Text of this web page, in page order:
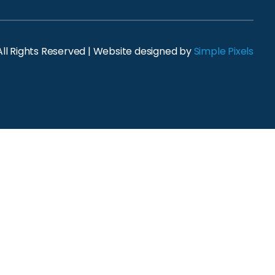
Rights Reserved | Website designed bySimple Pixels